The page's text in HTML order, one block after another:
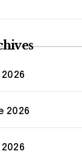
2026
2026